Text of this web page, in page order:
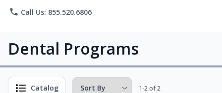
phone Call Us: 855.520.6806
Dental Programs
Catalog 1-2 of 2